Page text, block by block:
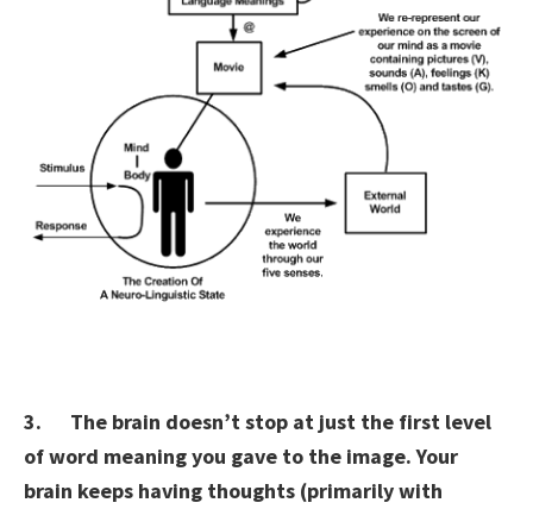
3. The brain doesn’t stop at just the first level
of word meaning you gave to the image. Your
brain keeps having thoughts (primarily with